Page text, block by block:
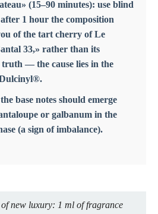
(15–90 minutes): use blind
1 hour the composition
of the tart cherry of Le
33,» rather than its
truth — the cause lies in the
base notes should emerge
or galbanum in the
(a sign of imbalance).
new luxury: 1 ml of fragrance